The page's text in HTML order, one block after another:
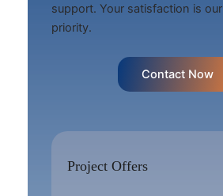
support. Your satisfaction is our
priority.
Contact Now
Project Offers